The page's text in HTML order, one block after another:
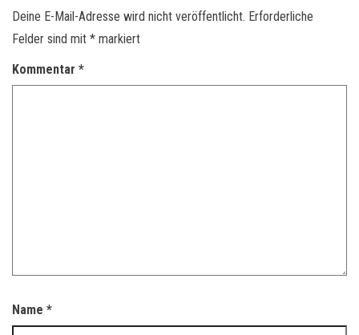
Deine E-Mail-Adresse wird nicht veröffentlicht. Erforderliche
Felder sind mit * markiert
Kommentar *
Name *